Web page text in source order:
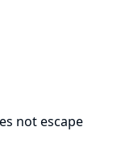
not escape